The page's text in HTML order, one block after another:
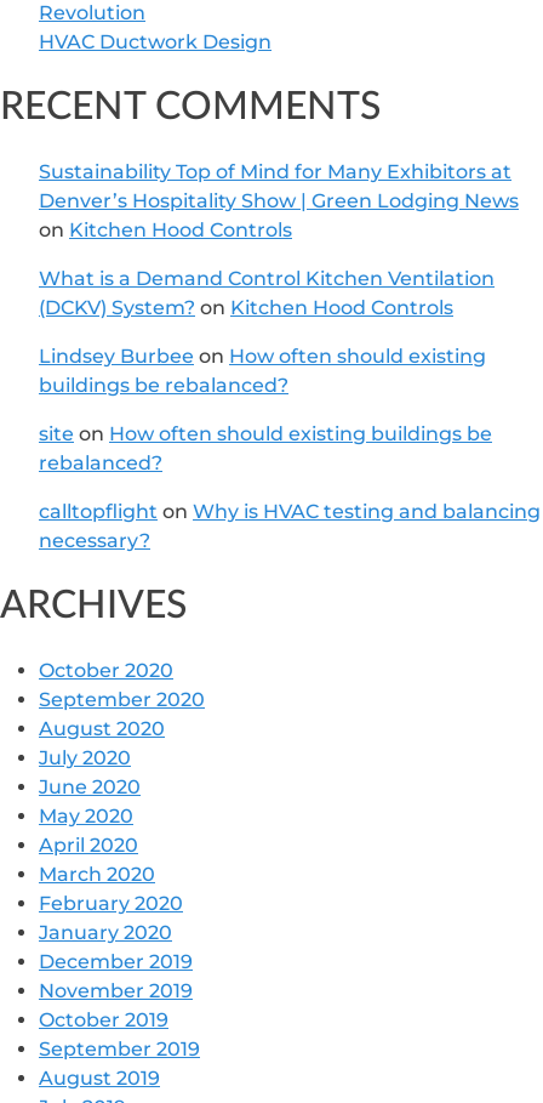
Revolution
HVAC Ductwork Design
RECENT COMMENTS
Sustainability Top of Mind for Many Exhibitors at
Denver’s Hospitality Show | Green Lodging News
on Kitchen Hood Controls
What is a Demand Control Kitchen Ventilation
(DCKV) System? on Kitchen Hood Controls
Lindsey Burbee on How often should existing
buildings be rebalanced?
site on How often should existing buildings be
rebalanced?
calltopflight on Why is HVAC testing and balancing
necessary?
ARCHIVES
October 2020
September 2020
August 2020
July 2020
June 2020
May 2020
April 2020
March 2020
February 2020
January 2020
December 2019
November 2019
October 2019
September 2019
August 2019